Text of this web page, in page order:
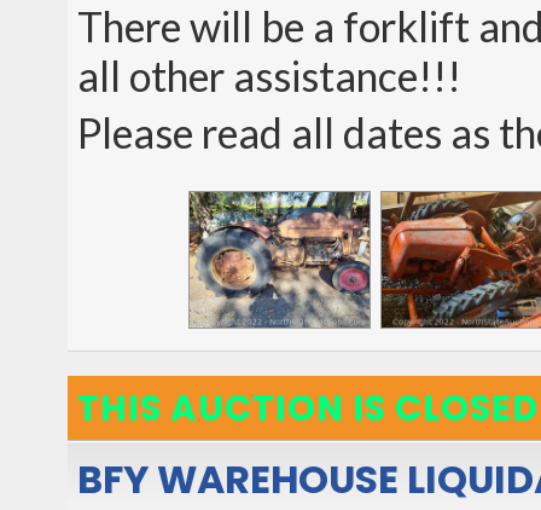
There will be a forklift
all other assistance!!!
Please read all dates as
THIS AUCTION IS CLOSED
BFY WAREHOUSE